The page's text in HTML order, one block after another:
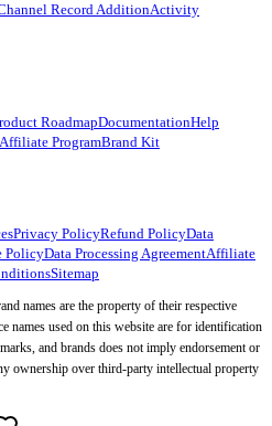
Record AdditionActivity
RoadmapDocumentationHelp
Affiliate ProgramBrand Kit
Privacy PolicyRefund PolicyData
PolicyData Processing AgreementAffiliate
Sitemap
names are the property of their respective
names used on this website are for identification
and brands does not imply endorsement or
ownership over third-party intellectual property